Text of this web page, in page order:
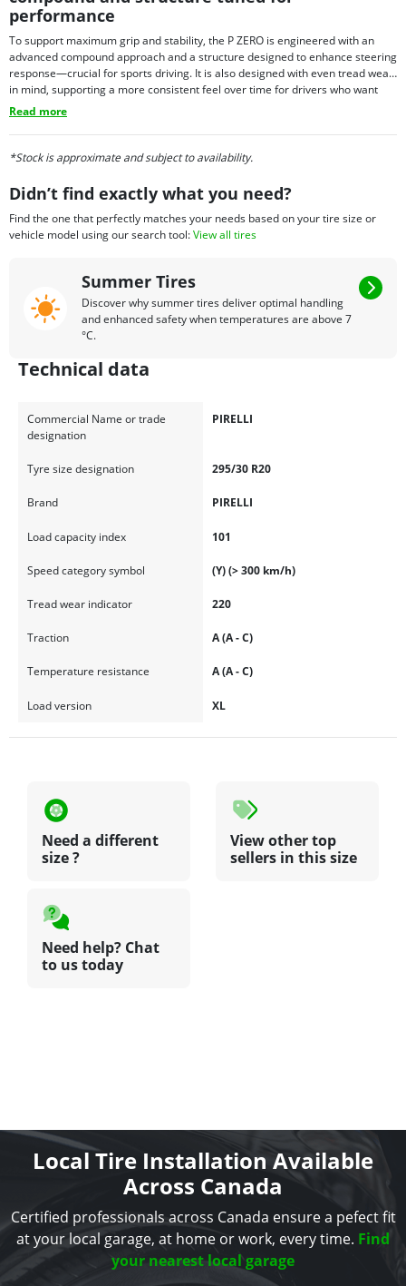
performance
To support maximum grip and stability, the P ZERO is engineered with an
advanced compound approach and a structure designed to enhance steering
response—crucial for sports driving. It is also designed with even tread wear
in mind, supporting a more consistent feel over time for drivers who want
performance with everyday usability. Depending on fitment needs, P ZERO
tires may also be offered with select technology options in certain sizes,
allowing the tire to align with the requirements of specific premium vehicles.
Read more
*Stock is approximate and subject to availability.
Didn’t find exactly what you need?
Find the one that perfectly matches your needs based on your tire size or
vehicle model using our search tool:View all tires
Summer Tires
Discover why summer tires deliver optimal handling
and enhanced safety when temperatures are above 7
°C.
Technical data
Commercial Name or trade
designation
PIRELLI
Tyre size designation 295/30 R20
Brand PIRELLI
Load capacity index 101
Speed category symbol (Y) (> 300 km/h)
Tread wear indicator 220
Traction A (A - C)
Temperature resistance A (A - C)
Load version XL
Need a different
size ?
View other top
sellers in this size
Need help? Chat
to us today
Local Tire Installation Available
Across Canada
Certified professionals across Canada ensure a pefect fit
at your local garage, at home or work, every time. Find
your nearest local garage